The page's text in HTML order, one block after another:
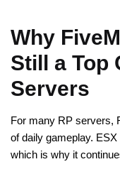
Why
Still a Top
Servers
For many RP servers,
of daily gameplay.
which is why it